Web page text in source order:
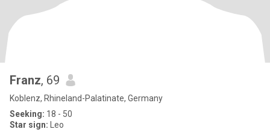
Franz, 69
Koblenz, Rhineland-Palatinate, Germany
Seeking: 18 - 50
Star sign: Leo